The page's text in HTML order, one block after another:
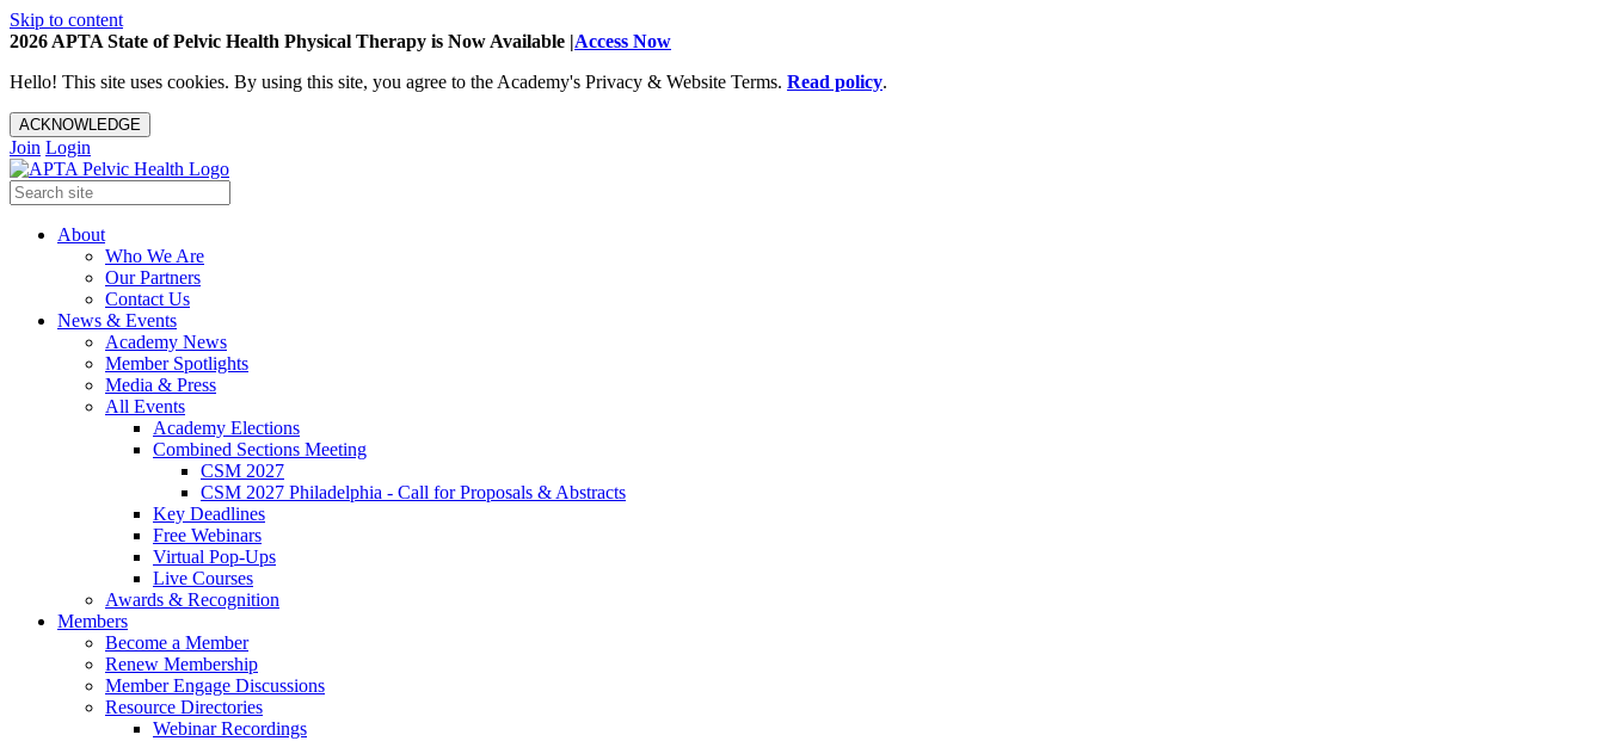
Skip to content
2026 APTA State of Pelvic Health Physical Therapy is Now Available |Access Now
Hello! This site uses cookies. By using this site, you agree to the Academy's Privacy & Website Terms. Read policy.
ACKNOWLEDGE
Join Login
About
Who We Are
Our Partners
Contact Us
News & Events
Academy News
Member Spotlights
Media & Press
All Events
Academy Elections
Combined Sections Meeting
CSM 2027
CSM 2027 Philadelphia - Call for Proposals & Abstracts
Key Deadlines
Free Webinars
Virtual Pop-Ups
Live Courses
Awards & Recognition
Members
Become a Member
Renew Membership
Member Engage Discussions
Resource Directories
Webinar Recordings